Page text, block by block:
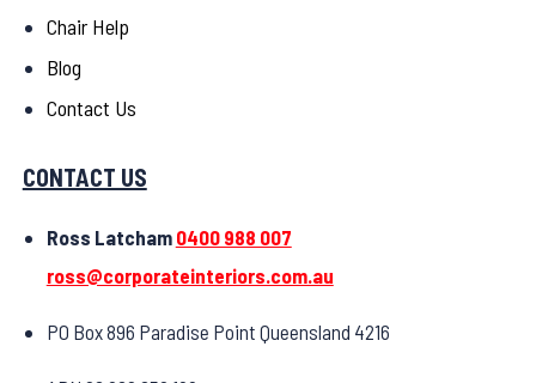
Chair Help
Blog
Contact Us
CONTACT US
Ross Latcham 0400 988 007
ross@corporateinteriors.com.au
PO Box 896 Paradise Point Queensland 4216